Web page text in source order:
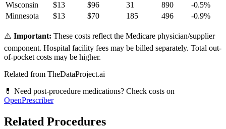
Wisconsin
$13 $96 31 890 -0.5%
Minnesota
$13 $70 185 496 -0.9%
⚠️ Important: These costs reflect the Medicare physician/supplier
component. Hospital facility fees may be billed separately. Total out-
of-pocket costs may be higher.
Related from TheDataProject.ai
💊 Need post-procedure medications? Check costs on
OpenPrescriber
Related Procedures